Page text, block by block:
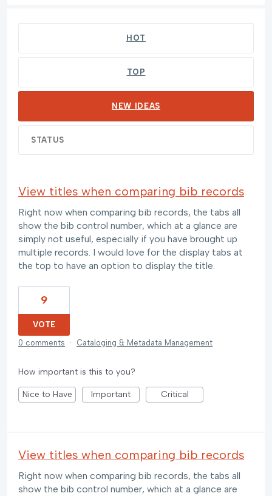
HOT
TOP
NEW IDEAS
STATUS
View titles when comparing bib records
Right now when comparing bib records, the tabs all
show the bib control number, which at a glance are
simply not useful, especially if you have brought up
multiple records. I would love for the display tabs at
the top to have an option to display the title.
9
VOTE
0 comments
· Cataloging & Metadata Management
How important is this to you?
Nice to Have Important Critical
View titles when comparing bib records
Right now when comparing bib records, the tabs all
show the bib control number, which at a glance are